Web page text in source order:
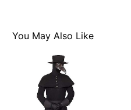
You May Also Like